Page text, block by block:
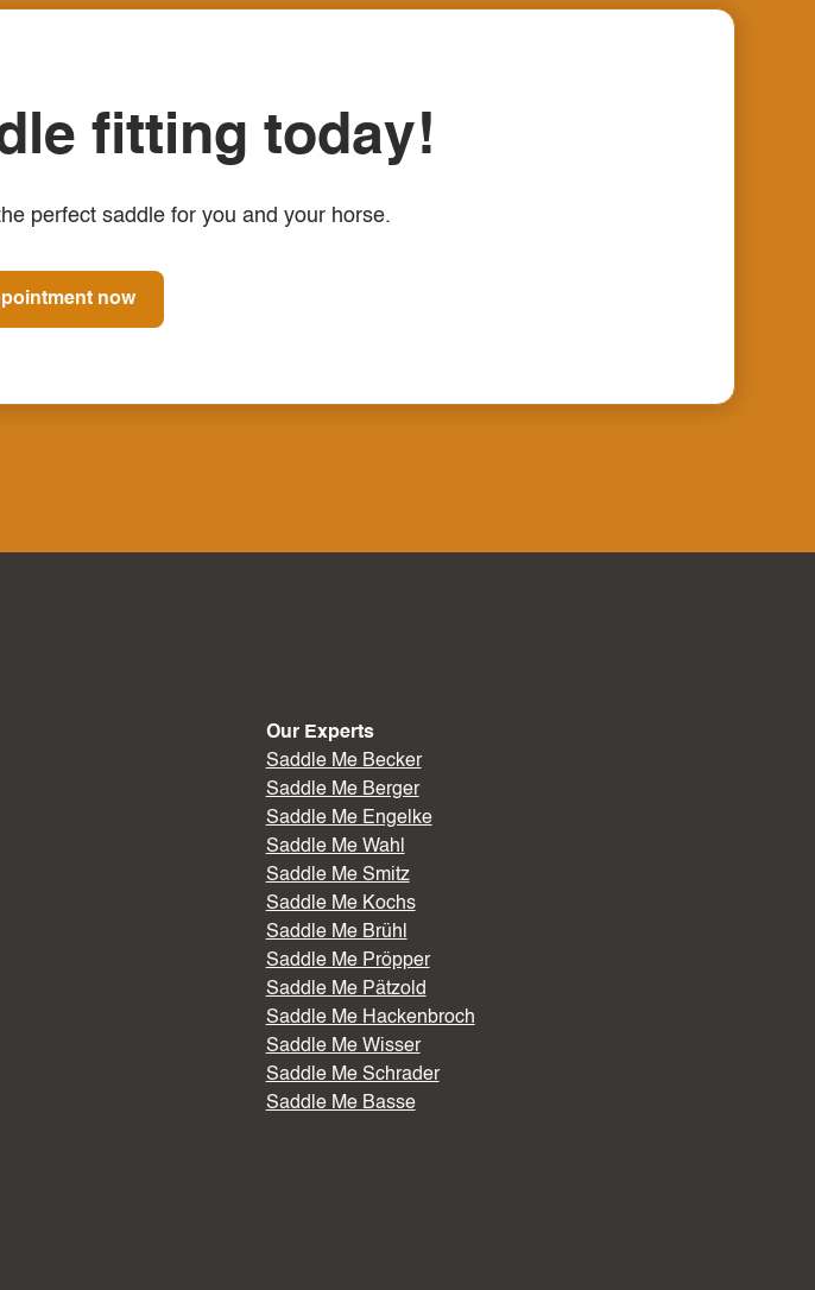
fitting today!
perfect saddle for you and your horse.
now
Our Experts
Saddle Me Becker
Saddle Me Berger
Saddle Me Engelke
Saddle Me Wahl
Saddle Me Smitz
Saddle Me Kochs
Saddle Me Brühl
Saddle Me Pröpper
Saddle Me Pätzold
Saddle Me Hackenbroch
Saddle Me Wisser
Saddle Me Schrader
Saddle Me Basse